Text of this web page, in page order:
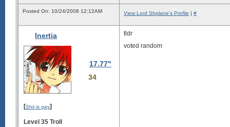
Posted On: 10/24/2008 12:12AM View Lord Shplane's Profile | #
Inertia
17.77"
34
[Shii is gay]
Level 35 Troll
tldr
voted random